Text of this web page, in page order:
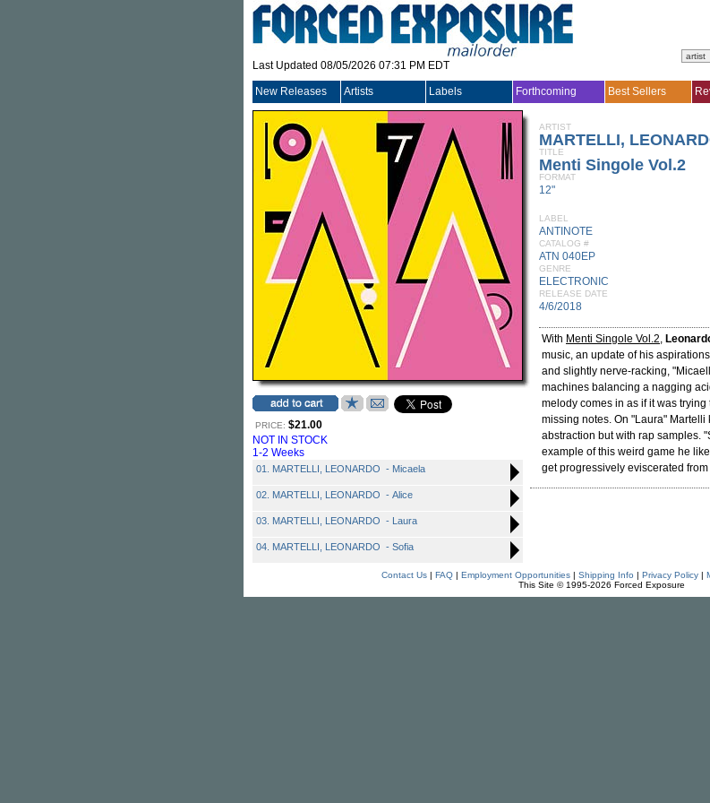
Last Updated 08/05/2026 07:31 PM EDT
New Releases Artists Labels Forthcoming Best Sellers
PRICE: $21.00
NOT IN STOCK
1-2 Weeks
01. MARTELLI, LEONARDO - Micaela
02. MARTELLI, LEONARDO - Alice
03. MARTELLI, LEONARDO - Laura
04. MARTELLI, LEONARDO - Sofia
ARTIST
MARTELLI,
TITLE
Menti Singole Vol.2
FORMAT
12"
LABEL
ANTINOTE
CATALOG #
ATN 040EP
GENRE
ELECTRONIC
RELEASE DATE
4/6/2018
With Menti Singole Vol.2,
music, an update of his
and slightly nerve-racking,
machines balancing a nagging
melody comes in as if it was
missing notes. On "Laura"
abstraction but with rap samples.
example of this weird game he
get progressively eviscerated
Contact Us| FAQ| Employment Opportunities| Shipping Info | Privacy Policy|
This Site © 1995-2026 Forced Exposure